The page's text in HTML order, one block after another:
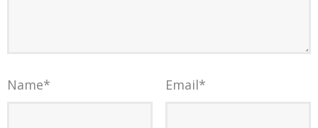
Name* Email*